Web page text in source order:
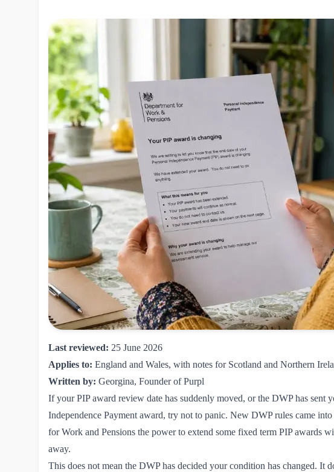
Last reviewed: 25 June 2026
Applies to: England and Wales, with notes for Scotland and Northern
Written by: Georgina, Founder of Purpl
If your PIP award review date has suddenly moved, or the DWP has sent
Independence Payment award, try not to panic. New DWP rules came
for Work and Pensions the power to extend some fixed term PIP awards
away.
This does not mean the DWP has decided your condition has changed. It